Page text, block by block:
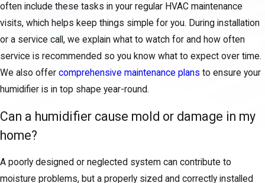
often include these tasks in your regular HVAC maintenance
visits, which helps keep things simple for you. During installation
or a service call, we explain what to watch for and how often
service is recommended so you know what to expect over time.
We also offer comprehensive maintenance plans to ensure your
humidifier is in top shape year-round.
Can a humidifier cause mold or damage in my
home?
A poorly designed or neglected system can contribute to
moisture problems, but a properly sized and correctly installed